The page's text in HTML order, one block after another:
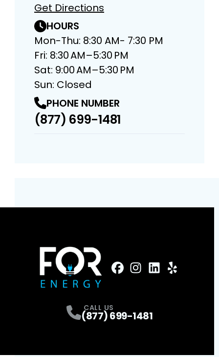
Get Directions
HOURS
Mon-Thu: 8:30 AM- 7:30 PM
Fri: 8:30 AM–5:30 PM
Sat: 9:00 AM–5:30 PM
Sun: Closed
PHONE NUMBER
(877) 699-1481
CALL US
(877) 699-1481